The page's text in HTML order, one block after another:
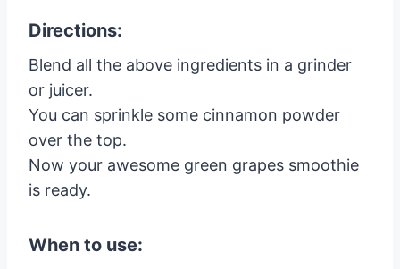
Directions:
Blend all the above ingredients in a grinder
or juicer.
You can sprinkle some cinnamon powder
over the top.
Now your awesome green grapes smoothie
is ready.
When to use: